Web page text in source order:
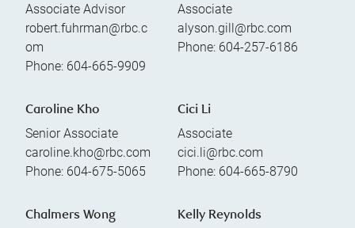
Associate Advisor
robert.fuhrman@rbc.c
om
Phone: 604-665-9909
Associate
alyson.gill@rbc.com
Phone: 604-257-6186
Caroline Kho
Senior Associate
caroline.kho@rbc.com
Phone: 604-675-5065
Cici Li
Associate
cici.li@rbc.com
Phone: 604-665-8790
Chalmers Wong Kelly Reynolds